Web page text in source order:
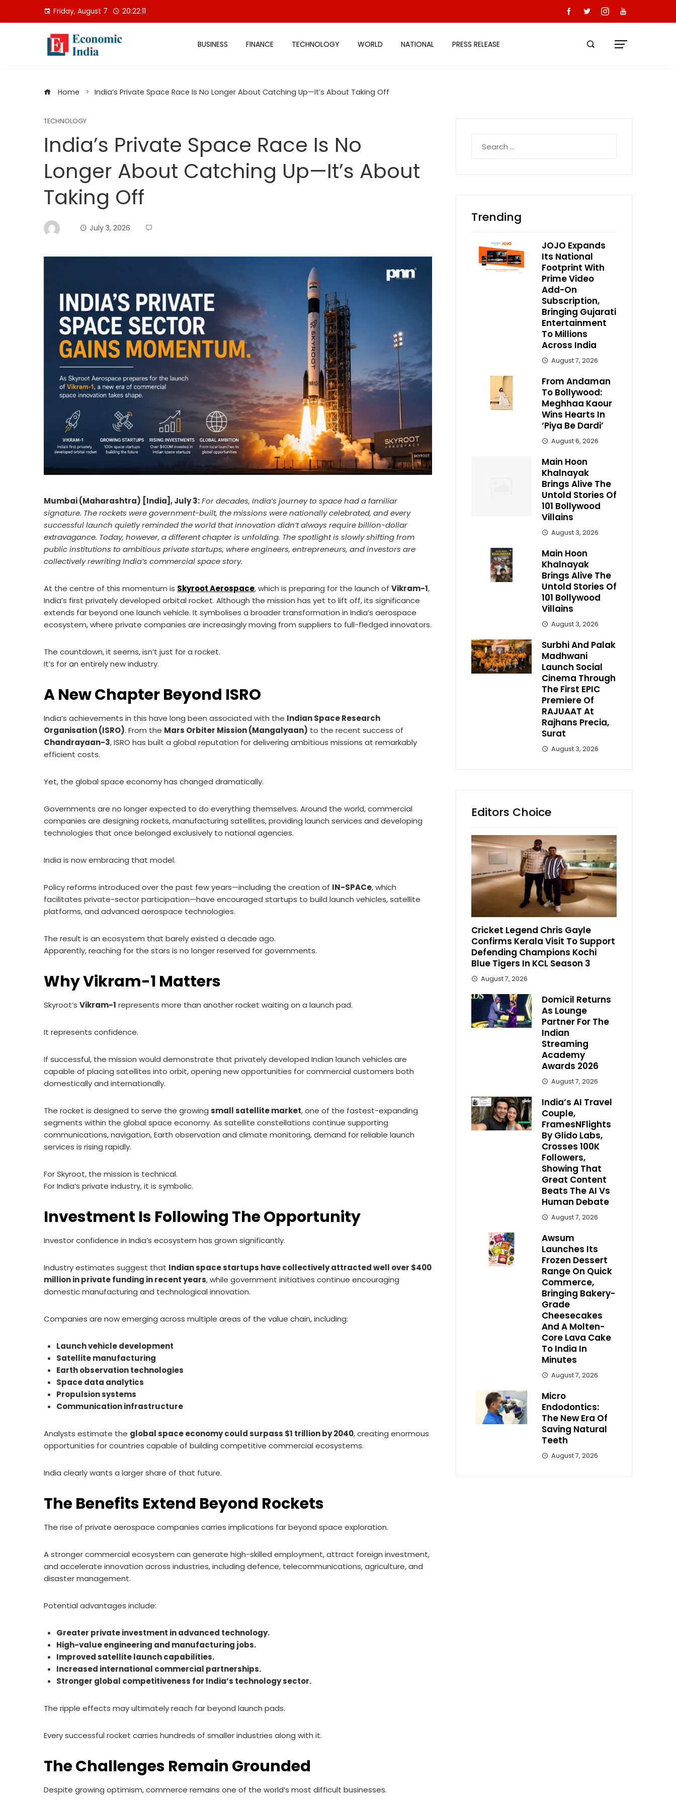
Friday, August 7 20:22:12
BUSINESS FINANCE TECHNOLOGY WORLD NATIONAL PRESS RELEASE
Home India’s Private Space Race Is No Longer About Catching Up—It’s About Taking Off
TECHNOLOGY
India’s Private Space Race Is No
Longer About Catching Up—It’s About
Taking Off
July 3, 2026
Mumbai (Maharashtra) [India], July 3:For decades, India’s journey to space had a familiar
signature. The rockets were government-built, the missions were nationally celebrated, and every
successful launch quietly reminded the world that innovation didn’t always require billion-dollar
extravagance. Today, however, a different chapter is unfolding. The spotlight is slowly shifting from
public institutions to ambitious private startups, where engineers, entrepreneurs, and investors are
collectively rewriting India’s commercial space story.
At the centre of this momentum is Skyroot Aerospace, which is preparing for the launch of Vikram-1,
India’s first privately developed orbital rocket. Although the mission has yet to lift off, its significance
extends far beyond one launch vehicle. It symbolises a broader transformation in India’s aerospace
ecosystem, where private companies are increasingly moving from suppliers to full-fledged innovators.
The countdown, it seems, isn’t just for a rocket.
It’s for an entirely new industry.
A New Chapter Beyond ISRO
India’s achievements in this have long been associated with the Indian Space Research
Organisation (ISRO). From the Mars Orbiter Mission (Mangalyaan) to the recent success of
Chandrayaan-3, ISRO has built a global reputation for delivering ambitious missions at remarkably
efficient costs.
Yet, the global space economy has changed dramatically.
Governments are no longer expected to do everything themselves. Around the world, commercial
companies are designing rockets, manufacturing satellites, providing launch services and developing
technologies that once belonged exclusively to national agencies.
India is now embracing that model.
Policy reforms introduced over the past few years—including the creation of IN-SPACe, which
facilitates private-sector participation—have encouraged startups to build launch vehicles, satellite
platforms, and advanced aerospace technologies.
The result is an ecosystem that barely existed a decade ago.
Apparently, reaching for the stars is no longer reserved for governments.
Why Vikram-1 Matters
Skyroot’s Vikram-1 represents more than another rocket waiting on a launch pad.
It represents confidence.
If successful, the mission would demonstrate that privately developed Indian launch vehicles are
capable of placing satellites into orbit, opening new opportunities for commercial customers both
domestically and internationally.
The rocket is designed to serve the growing small satellite market, one of the fastest-expanding
segments within the global space economy. As satellite constellations continue supporting
communications, navigation, Earth observation and climate monitoring, demand for reliable launch
services is rising rapidly.
For Skyroot, the mission is technical.
For India’s private industry, it is symbolic.
Investment Is Following The Opportunity
Investor confidence in India’s ecosystem has grown significantly.
Industry estimates suggest that Indian space startups have collectively attracted well over $400
million in private funding in recent years, while government initiatives continue encouraging
domestic manufacturing and technological innovation.
Companies are now emerging across multiple areas of the value chain, including:
Launch vehicle development
Satellite manufacturing
Earth observation technologies
Space data analytics
Propulsion systems
Communication infrastructure
Analysts estimate the global space economy could surpass $1 trillion by 2040, creating enormous
opportunities for countries capable of building competitive commercial ecosystems.
India clearly wants a larger share of that future.
The Benefits Extend Beyond Rockets
The rise of private aerospace companies carries implications far beyond space exploration.
A stronger commercial ecosystem can generate high-skilled employment, attract foreign investment,
and accelerate innovation across industries, including defence, telecommunications, agriculture, and
disaster management.
Potential advantages include:
Greater private investment in advanced technology.
High-value engineering and manufacturing jobs.
Improved satellite launch capabilities.
Increased international commercial partnerships.
Stronger global competitiveness for India’s technology sector.
The ripple effects may ultimately reach far beyond launch pads.
Every successful rocket carries hundreds of smaller industries along with it.
The Challenges Remain Grounded
Despite growing optimism, commerce remains one of the world’s most difficult businesses.
for:
Trending
JOJO Expands
Its National
Footprint With
Prime Video
Add-On
Subscription,
Bringing Gujarati
Entertainment
To Millions
Across India
August 7, 2026
From Andaman
To Bollywood:
Meghhaa Kaour
Wins Hearts In
‘Piya Be Dardi’
August 6, 2026
Main Hoon
Khalnayak
Brings Alive The
Untold Stories Of
101 Bollywood
Villains
August 3, 2026
Main Hoon
Khalnayak
Brings Alive The
Untold Stories Of
101 Bollywood
Villains
August 3, 2026
Surbhi And Palak
Madhwani
Launch Social
Cinema Through
The First EPIC
Premiere Of
RAJUAAT At
Rajhans Precia,
Surat
August 3, 2026
Editors Choice
Cricket Legend Chris Gayle
Confirms Kerala Visit To Support
Defending Champions Kochi
Blue Tigers In KCL Season 3
August 7, 2026
Domicil Returns
As Lounge
Partner For The
Indian
Streaming
Academy
Awards 2026
August 7, 2026
India’s AI Travel
Couple,
FramesNFlights
By Glido Labs,
Crosses 100K
Followers,
Showing That
Great Content
Beats The AI Vs
Human Debate
August 7, 2026
Awsum
Launches Its
Frozen Dessert
Range On Quick
Commerce,
Bringing Bakery-
Grade
Cheesecakes
And A Molten-
Core Lava Cake
To India In
Minutes
August 7, 2026
Micro
Endodontics:
The New Era Of
Saving Natural
Teeth
August 7, 2026